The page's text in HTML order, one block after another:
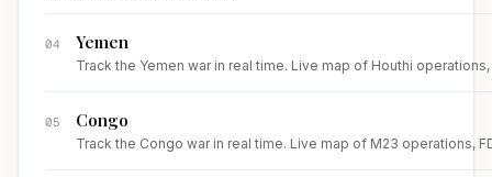
04 Yemen
Track the Yemen war in real time. Live map of Houthi
05 Congo
Track the Congo war in real time. Live map of M23 operations,